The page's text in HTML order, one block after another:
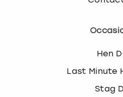
Hen
Last Minute
Stag